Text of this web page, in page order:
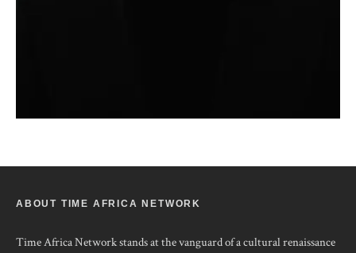
ABOUT TIME AFRICA NETWORK
Time Africa Network stands at the vanguard of a cultural renaissance